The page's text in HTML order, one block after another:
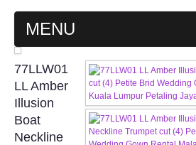
MENU
MAIN PAGE
ABOUT US
WEDDING GOWN
77LLW01
LL Amber
Illusion
Boat
Neckline